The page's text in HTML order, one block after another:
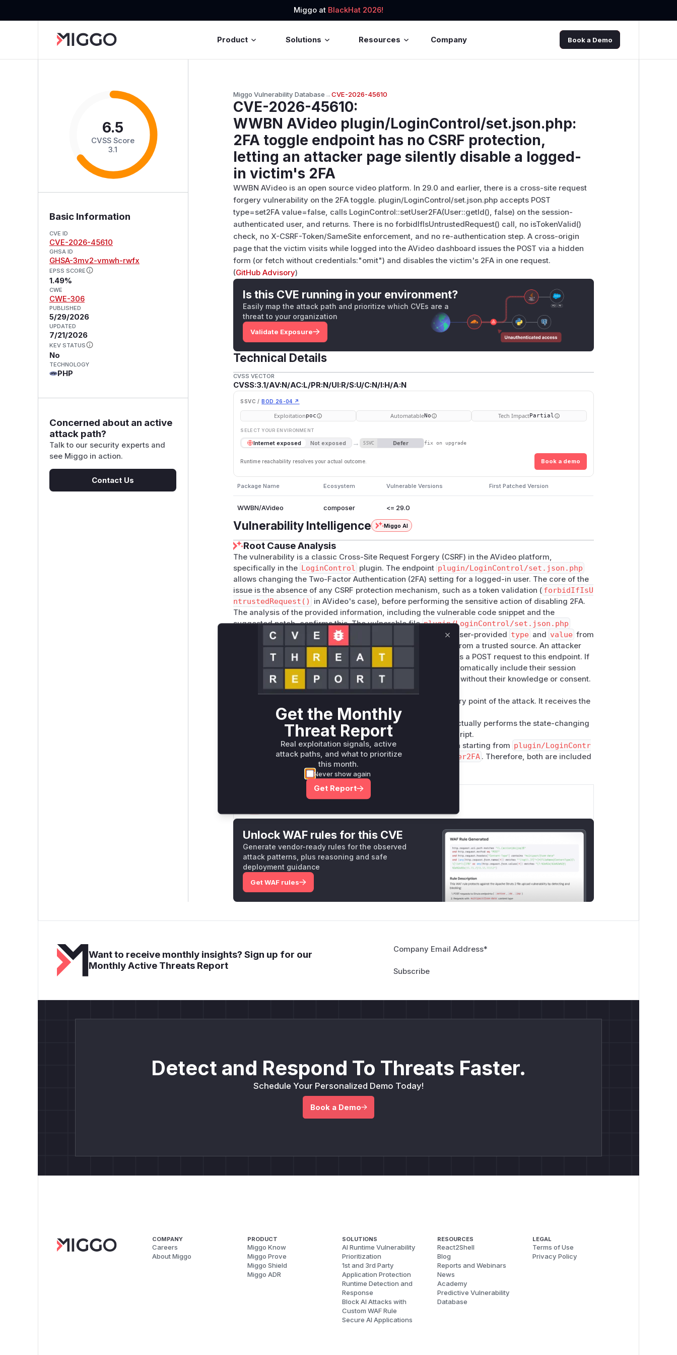
Miggo at BlackHat 2026!
Product Solutions Resources Company Book a Demo
6.5
CVSS Score
3.1
Basic Information
CVE ID
CVE-2026-45610
GHSA ID
GHSA-3mv2-vmwh-rwfx
EPSS SCORE
1.49%
CWE
CWE-306
PUBLISHED
5/29/2026
UPDATED
7/21/2026
KEV STATUS
No
TECHNOLOGY
PHP
Concerned about an active
attack path?
Talk to our security experts and
see Miggo in action.
Contact Us
Miggo Vulnerability Database→CVE-2026-45610
CVE-2026-45610:
WWBN AVideo plugin/LoginControl/set.json.php:
2FA toggle endpoint has no CSRF protection,
letting an attacker page silently disable a logged-
in victim's 2FA
WWBN AVideo is an open source video platform. In 29.0 and earlier, there is a cross-site request
forgery vulnerability on the 2FA toggle. plugin/LoginControl/set.json.php accepts POST
type=set2FA value=false, calls LoginControl::setUser2FA(User::getId(), false) on the session-
authenticated user, and returns. There is no forbidIfIsUntrustedRequest() call, no isTokenValid()
check, no X-CSRF-Token/SameSite enforcement, and no re-authentication step. A cross-origin
page that the victim visits while logged into the AVideo dashboard issues the POST via a hidden
form (or fetch without credentials:"omit") and disables the victim's 2FA in one request.
(GitHub Advisory)
Is this CVE running in your environment?
Easily map the attack path and prioritize which CVEs are a
threat to your organization
Validate Exposure
Technical Details
CVSS VECTOR
CVSS:3.1/AV:N/AC:L/PR:N/UI:R/S:U/C:N/I:H/A:N
SSVC / BOD 26-04 ↗
Exploitationpoc AutomatableNo Tech ImpactPartial
SELECT YOUR ENVIRONMENT
Internet exposed Not exposed → SSVC Defer fix on upgrade
Runtime reachability resolves your actual outcome. Book a demo
Package Name Ecosystem Vulnerable Versions First Patched Version
WWBN/AVideo composer <= 29.0
Vulnerability Intelligence Miggo AI
Root Cause Analysis
The vulnerability is a classic Cross-Site Request Forgery (CSRF) in the AVideo platform,
specifically in the LoginControl plugin. The endpoint plugin/LoginControl/set.json.php
allows changing the Two-Factor Authentication (2FA) setting for a logged-in user. The core of the
issue is the absence of any CSRF protection mechanism, such as a token validation ( forbidIfIsU
ntrustedRequest()
in AVideo's case), before performing the sensitive action of disabling 2FA.
The analysis of the provided information, including the vulnerable code snippet and the
suggested patch, confirms this. The vulnerable fileplugin/LoginControl/set.json.php
directly calls
LoginControl::setUser2FA() based on the user-provided type and value from
the POST request, without verifying if the request originated from a trusted source. An attacker
can create a malicious webpage with a hidden form that sends a POST request to this endpoint. If
a logged-in AVideo user visits this page, their browser will automatically include their session
cookie, and the request will be processed, disabling their 2FA without their knowledge or consent.
The vulnerable functions identified are:
: This script is the entry point of the attack. It receives the
malicious request and fails to implement CSRF protection.
LoginControl::setUser2FA: This function is the one that actually performs the state-changing
operation of disabling the 2FA. It is called by the vulnerable script.
During an exploit, a runtime profiler would show the execution starting from plugin/LoginContr
ol/set.json.phpand then a call to LoginControl::setUser2FA . Therefore, both are included
as vulnerable functions.
Vulnerable functions
Only Mi**o us*rs **n s** t*is s**tion
Unlock WAF rules for this CVE
Generate vendor-ready rules for the observed
attack patterns, plus reasoning and safe
deployment guidance
Get WAF rules
Want to receive monthly insights? Sign up for our
Monthly Active Threats Report
Company Email Address*
Detect and Respond To Threats Faster.
Schedule Your Personalized Demo Today!
Book a Demo
COMPANY
Careers
About Miggo
PRODUCT
Miggo Know
Miggo Prove
Miggo Shield
Miggo ADR
SOLUTIONS
AI Runtime Vulnerability
Prioritization
1st and 3rd Party
Application Protection
Runtime Detection and
Response
Block AI Attacks with
Custom WAF Rule
Secure AI Applications
RESOURCES
React2Shell
Blog
Reports and Webinars
News
Academy
Predictive Vulnerability
Database
LEGAL
Terms of Use
Privacy Policy
Get the Monthly
Threat Report
Real exploitation signals, active
attack paths, and what to prioritize
this month.
Never show again
Get Report
Close